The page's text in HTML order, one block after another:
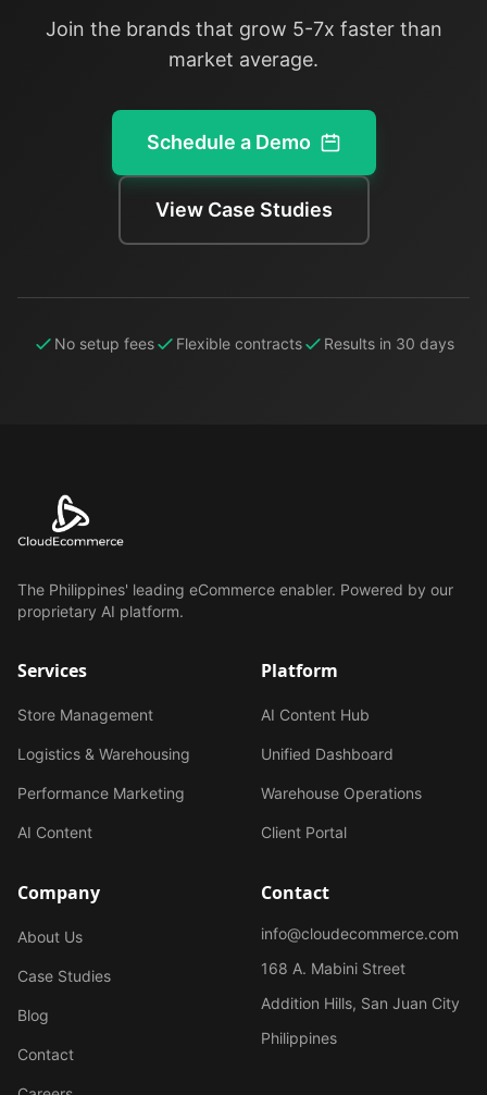
Join the brands that grow 5-7x faster than
market average.
Schedule a Demo
View Case Studies
No setup fees Flexible contracts Results in 30 days
The Philippines' leading eCommerce enabler. Powered by our
proprietary AI platform.
Services
Store Management
Logistics & Warehousing
Performance Marketing
AI Content
Platform
AI Content Hub
Unified Dashboard
Warehouse Operations
Client Portal
Company
About Us
Case Studies
Blog
Contact
Contact
info@cloudecommerce.com
168 A. Mabini Street
Addition Hills, San Juan City
Philippines